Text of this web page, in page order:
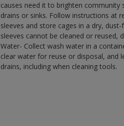
causes need it to brighten community
drains or sinks. Follow instructions at
sleeves and store cages in a dry,
sleeves cannot be cleaned or reused,
Water- Collect wash water in a
clear water for reuse or disposal, and
drains, including when cleaning tools.